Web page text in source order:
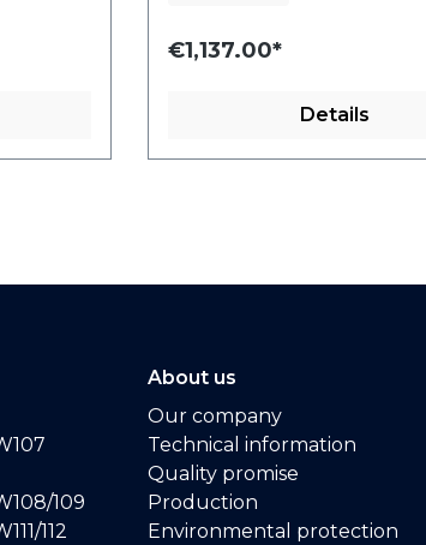
€1,137.00*
Details
109
112
About us
Our company
Technical information
Quality promise
Production
Environmental protection